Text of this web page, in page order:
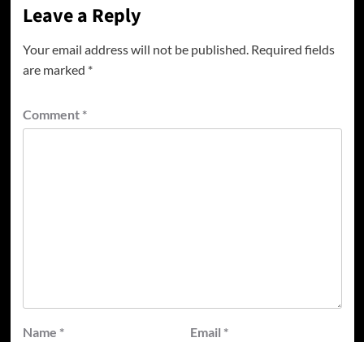
Leave a Reply
Your email address will not be published. Required fields
are marked *
Comment *
Name * Email *